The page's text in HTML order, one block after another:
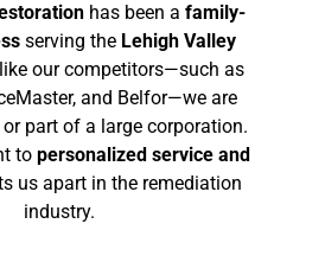
has been a family-
serving the Lehigh Valley
our competitors—such as
and Belfor—we are
or part of a large corporation.
to personalized service and
us apart in the remediation
industry.